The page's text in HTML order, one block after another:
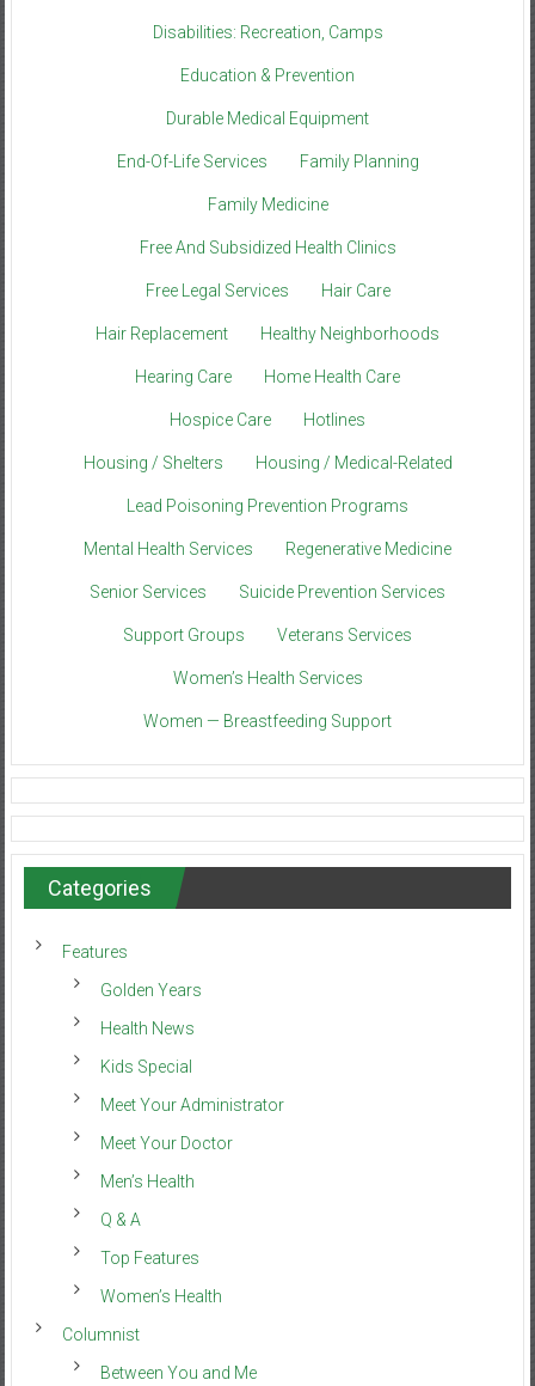
Disabilities: Recreation, Camps
Education & Prevention
Durable Medical Equipment
End-Of-Life Services Family Planning
Family Medicine
Free And Subsidized Health Clinics
Free Legal Services Hair Care
Hair Replacement Healthy Neighborhoods
Hearing Care Home Health Care
Hospice Care Hotlines
Housing / Shelters Housing / Medical-Related
Lead Poisoning Prevention Programs
Mental Health Services Regenerative Medicine
Senior Services Suicide Prevention Services
Support Groups Veterans Services
Women’s Health Services
Women — Breastfeeding Support
Categories
Features
Golden Years
Health News
Kids Special
Meet Your Administrator
Meet Your Doctor
Men’s Health
Q & A
Top Features
Women’s Health
Columnist
Between You and Me